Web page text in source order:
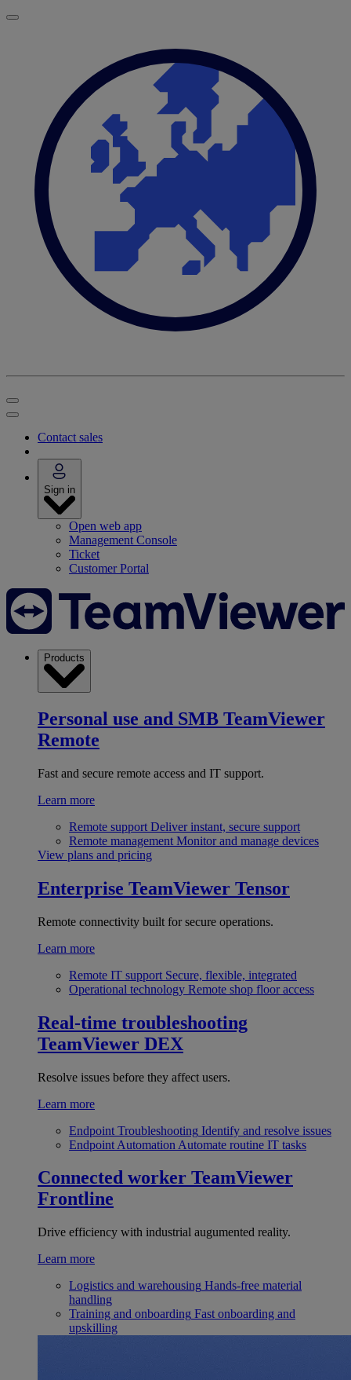
Contact sales
Sign in
Open web app
Management Console
Ticket
Customer Portal
Products
Personal use and SMB TeamViewer
Remote
Fast and secure remote access and IT support.
Learn more
Remote support Deliver instant, secure support
Remote management Monitor and manage devices
View plans and pricing
Enterprise TeamViewer Tensor
Remote connectivity built for secure operations.
Learn more
Remote IT support Secure, flexible, integrated
Operational technology Remote shop floor access
Real-time troubleshooting
TeamViewer DEX
Resolve issues before they affect users.
Learn more
Endpoint Troubleshooting Identify and resolve issues
Endpoint Automation Automate routine IT tasks
Connected worker TeamViewer
Frontline
Drive efficiency with industrial augumented reality.
Learn more
Logistics and warehousing Hands-free material
handling
Training and onboarding Fast onboarding and
upskilling